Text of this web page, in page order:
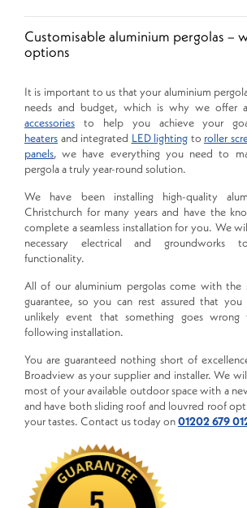
Customisable aluminium pergolas –
options
It is important to us that your aluminium
needs and budget, which is why we offer
accessories to help you achieve your
heaters and integrated LED lighting to roller
panels, we have everything you need to
pergola a truly year-round solution.
We have been installing high-quality
Christchurch for many years and have the
complete a seamless installation for you. We
necessary electrical and groundworks
functionality.
All of our aluminium pergolas come with the
guarantee, so you can rest assured that
unlikely event that something goes
following installation.
You are guaranteed nothing short of
Broadview as your supplier and installer. We
most of your available outdoor space with a
and have both sliding roof and louvred roof
your tastes. Contact us today on01202 679